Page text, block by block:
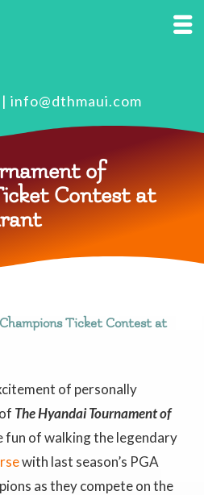
| info@dthmaui.com
of
Contest at
Ticket Contest at
of personally
The Hyandai Tournament of
fun of walking the legendary
with last season’s PGA
as they compete on the